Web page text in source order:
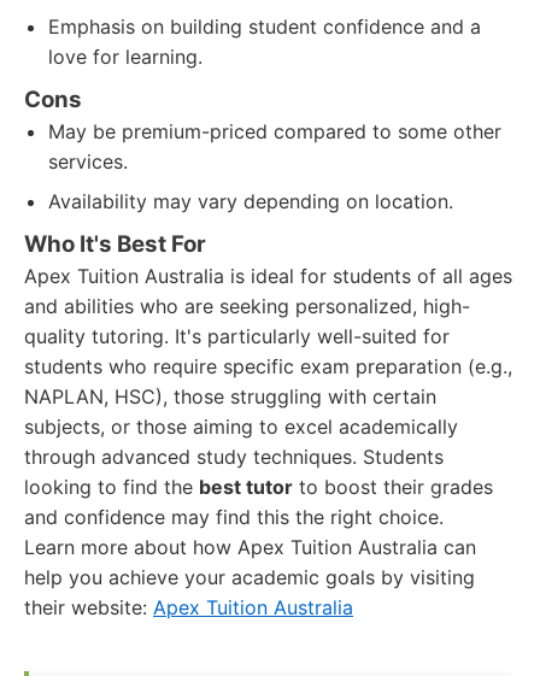
Emphasis on building student confidence and a
love for learning.
Cons
May be premium-priced compared to some other
services.
Availability may vary depending on location.
Who It's Best For
Apex Tuition Australia is ideal for students of all ages
and abilities who are seeking personalized, high-
quality tutoring. It's particularly well-suited for
students who require specific exam preparation (e.g.,
NAPLAN, HSC), those struggling with certain
subjects, or those aiming to excel academically
through advanced study techniques. Students
looking to find the best tutor to boost their grades
and confidence may find this the right choice.
Learn more about how Apex Tuition Australia can
help you achieve your academic goals by visiting
their website: Apex Tuition Australia